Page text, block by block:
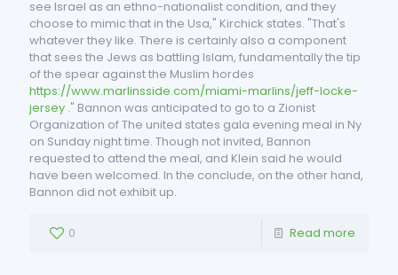
see Israel as an ethno-nationalist condition, and they
choose to mimic that in the Usa," Kirchick states. "That's
whatever they like. There is certainly also a component
that sees the Jews as battling Islam, fundamentally the tip
of the spear against the Muslim hordes
https://www.marlinsside.com/miami-marlins/jeff-locke-
jersey ." Bannon was anticipated to go to a Zionist
Organization of The united states gala evening meal in Ny
on Sunday night time. Though not invited, Bannon
requested to attend the meal, and Klein said he would
have been welcomed. In the conclude, on the other hand,
Bannon did not exhibit up.
0 Read more